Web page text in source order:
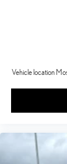
Vehicle location